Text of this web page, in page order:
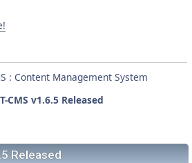
: Content Management System
CMS v1.6.5 Released
Released